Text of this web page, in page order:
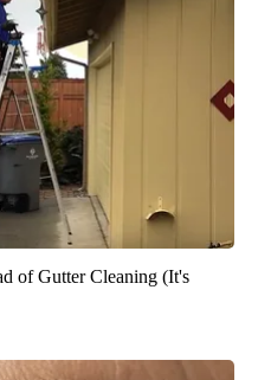
of Gutter Cleaning (It's